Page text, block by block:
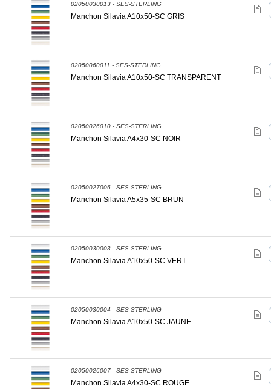
02050030013 - SES-STERLING
Manchon Silavia A10x50-SC GRIS
02050060011 - SES-STERLING
Manchon Silavia A10x50-SC TRANSPARENT
02050026010 - SES-STERLING
Manchon Silavia A4x30-SC NOIR
02050027006 - SES-STERLING
Manchon Silavia A5x35-SC BRUN
02050030003 - SES-STERLING
Manchon Silavia A10x50-SC VERT
02050030004 - SES-STERLING
Manchon Silavia A10x50-SC JAUNE
02050026007 - SES-STERLING
Manchon Silavia A4x30-SC ROUGE